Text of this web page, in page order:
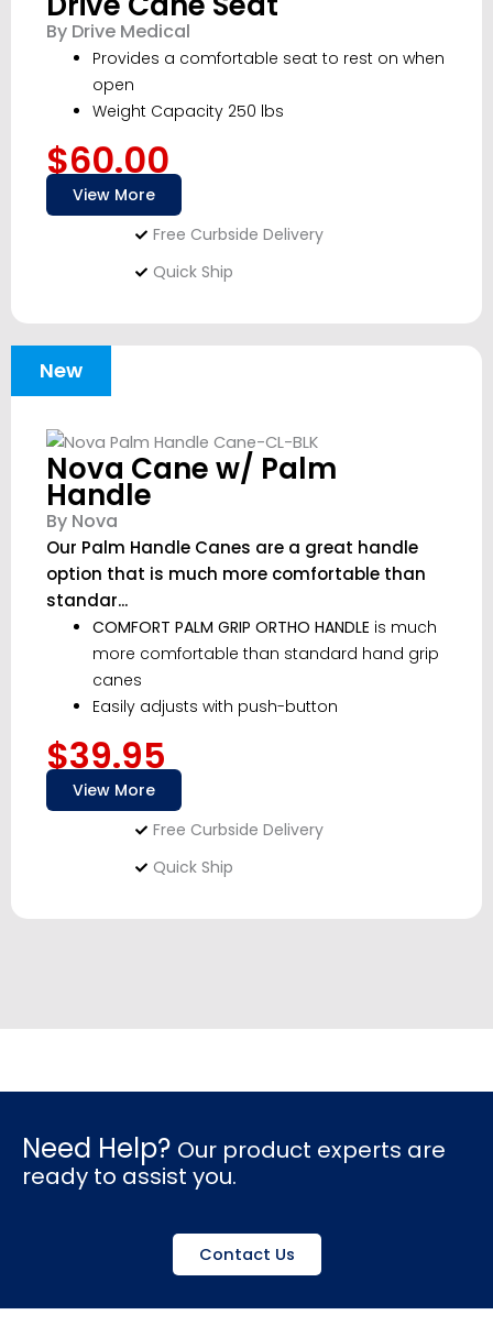
By Drive Medical
Provides a comfortable seat to rest on when
open
Weight Capacity 250 lbs
$60.00
View More
Free Curbside Delivery
Quick Ship
New
Nova Cane w/ Palm
Handle
By Nova
Our Palm Handle Canes are a great handle
option that is much more comfortable than
standar...
COMFORT PALM GRIP ORTHO HANDLE is much
more comfortable than standard hand grip
canes
Easily adjusts with push-button
$39.95
View More
Free Curbside Delivery
Quick Ship
Need Help? Our product experts are
ready to assist you.
Contact Us